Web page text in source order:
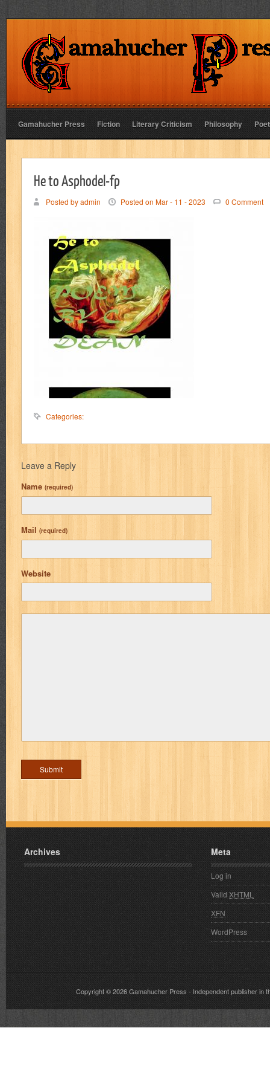
Gamahucher Press Fiction Literary Criticism Philosophy
He to Asphodel-fp
Posted by admin Posted on Mar - 11 - 2023 0 Comment
Categories:
Leave a Reply
Name (required)
Mail (required)
Website
Archives Meta
Log in
ValidXHTML
XFN
WordPress
Copyright © 2026Gamahucher Press- Independent publisher in